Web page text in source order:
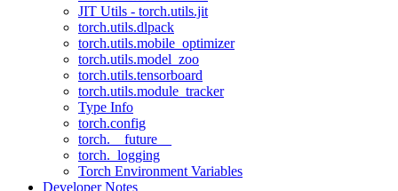
JIT Utils - torch.utils.jit
torch.utils.dlpack
torch.utils.mobile_optimizer
torch.utils.model_zoo
torch.utils.tensorboard
torch.utils.module_tracker
Type Info
torch.config
torch.__future__
torch._logging
Torch Environment Variables
Developer Notes